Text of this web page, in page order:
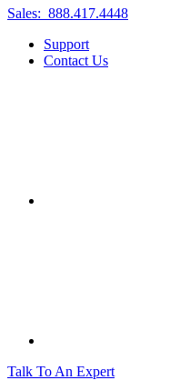
Sales: 888.417.4448
Support
Contact Us
Talk To An Expert